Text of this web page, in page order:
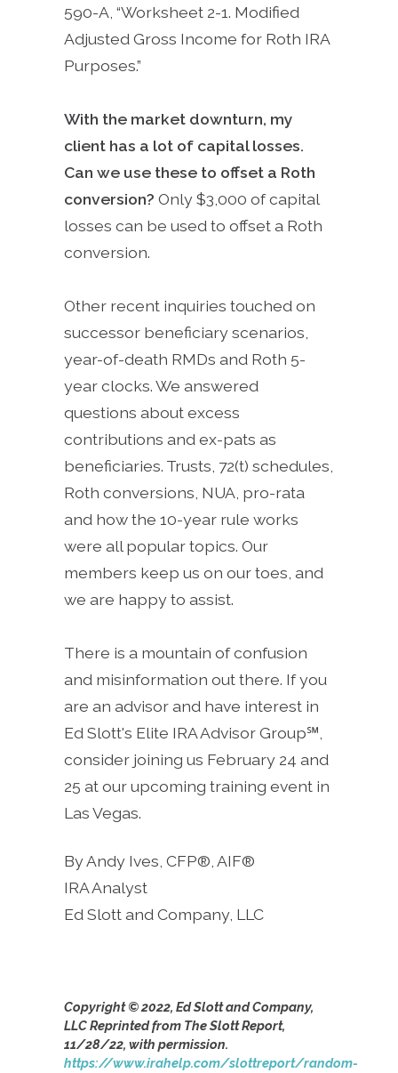
590-A, “Worksheet 2-1. Modified
Adjusted Gross Income for Roth IRA
Purposes.”
With the market downturn, my
client has a lot of capital losses.
Can we use these to offset a Roth
conversion? Only $3,000 of capital
losses can be used to offset a Roth
conversion.
Other recent inquiries touched on
successor beneficiary scenarios,
year-of-death RMDs and Roth 5-
year clocks. We answered
questions about excess
contributions and ex-pats as
beneficiaries. Trusts, 72(t) schedules,
Roth conversions, NUA, pro-rata
and how the 10-year rule works
were all popular topics. Our
members keep us on our toes, and
we are happy to assist.
There is a mountain of confusion
and misinformation out there. If you
are an advisor and have interest in
Ed Slott's Elite IRA Advisor Group℠,
consider joining us February 24 and
25 at our upcoming training event in
Las Vegas.
By Andy Ives, CFP®, AIF®
IRA Analyst
Ed Slott and Company, LLC
Copyright © 2022, Ed Slott and Company,
LLC Reprinted from The Slott Report,
11/28/22, with permission.
https://www.irahelp.com/slottreport/random-